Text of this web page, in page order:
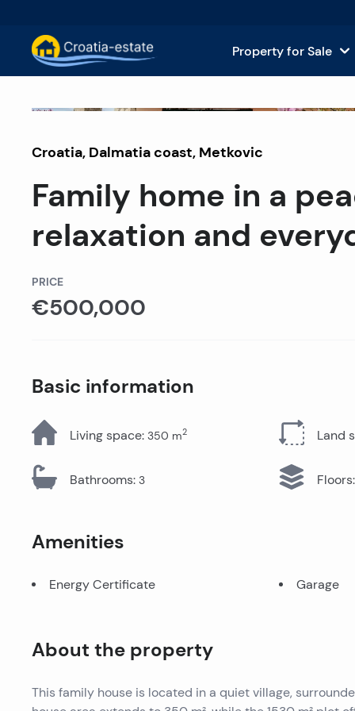
Property for Sale
Dalmatian Islands Property
Dalmatian Coast Property for
Istria and Kvarner Property
Continental Croatia Property
Croatia, Dalmatia coast, Metkovic
Family home in a
relaxation and
PRICE
€500,000
Basic information
Living space: 350 m2 Land
Bathrooms: 3 Floors:
Amenities
Energy Certificate Garage
About the property
This family house is located in a quiet village,